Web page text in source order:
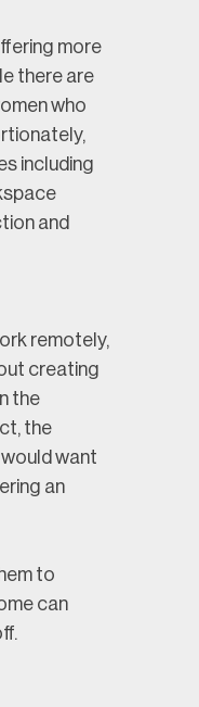
more
there are
who
including
and
remotely,
creating
the
the
want
an
to
can